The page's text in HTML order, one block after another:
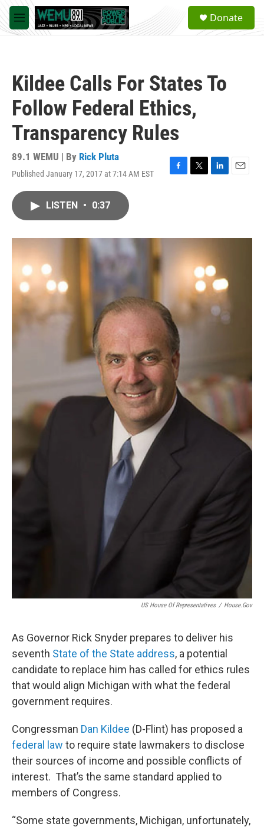
Skip to main content
M
e
a
Donate
Kildee Calls For States To
Follow Federal Ethics,
Transparency Rules
89.1 WEMU | By Rick Pluta
Published January 17, 2017 at 7:14 AM EST
F
o
T
r
L
I
E
LISTEN • 0:37
US House Of Representatives / House.gov
As Governor Rick Snyder prepares to deliver his
seventh State of the State address, a potential
candidate to replace him has called for ethics rules
that would align Michigan with what the federal
government requires.
Congressman Dan Kildee (D-Flint) has proposed a
federal law to require state lawmakers to disclose
their sources of income and possible conflicts of
interest. That’s the same standard applied to
members of Congress.
“Some state governments, Michigan, unfortunately,